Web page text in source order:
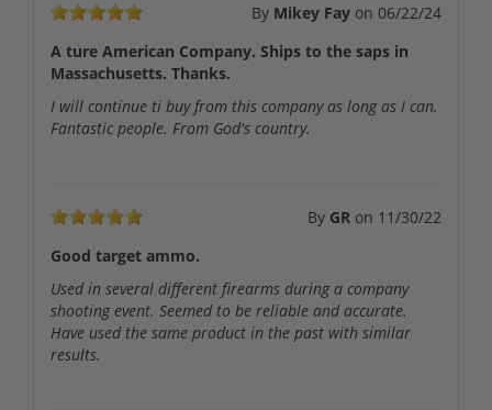
By Mikey Fay on 06/22/24
A ture American Company. Ships to the saps in
Massachusetts. Thanks.
I will continue ti buy from this company as long as I can.
Fantastic people. From God's country.
By GR on 11/30/22
Good target ammo.
Used in several different firearms during a company
shooting event. Seemed to be reliable and accurate.
Have used the same product in the past with similar
results.